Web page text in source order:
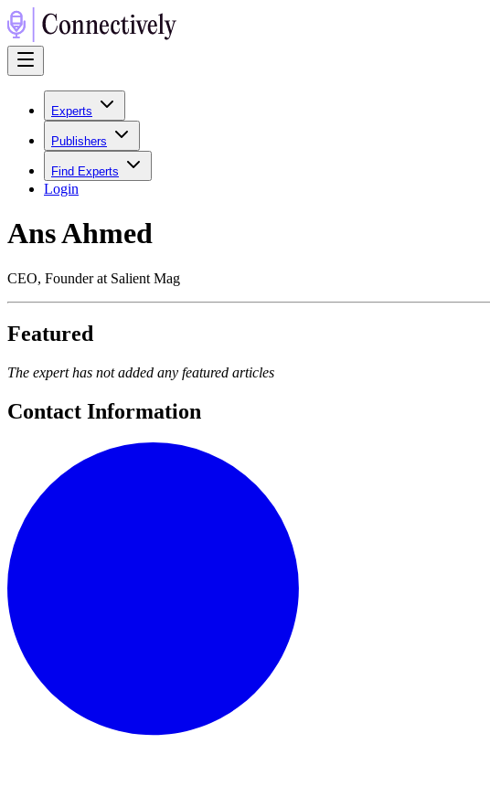
Experts
Publishers
Find Experts
Login
Ans Ahmed
CEO, Founder at Salient Mag
Featured
The expert has not added any featured articles
Contact Information